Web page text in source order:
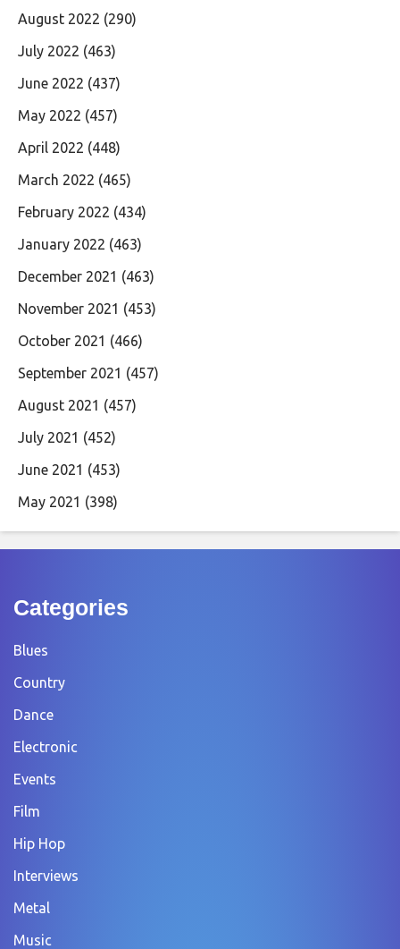
August 2022 (290)
July 2022 (463)
June 2022 (437)
May 2022 (457)
April 2022 (448)
March 2022 (465)
February 2022 (434)
January 2022 (463)
December 2021 (463)
November 2021 (453)
October 2021 (466)
September 2021 (457)
August 2021 (457)
July 2021 (452)
June 2021 (453)
May 2021 (398)
Categories
Blues
Country
Dance
Electronic
Events
Film
Hip Hop
Interviews
Metal
Music